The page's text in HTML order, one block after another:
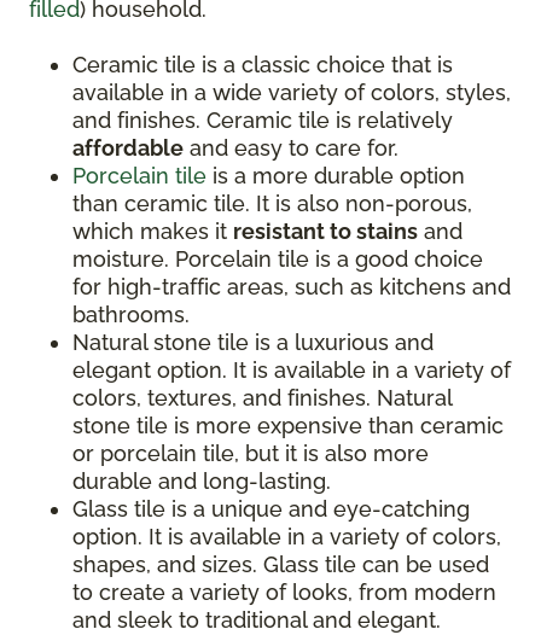
filled) household.
Ceramic tile is a classic choice that is
available in a wide variety of colors, styles,
and finishes. Ceramic tile is relatively
affordable and easy to care for.
Porcelain tile is a more durable option
than ceramic tile. It is also non-porous,
which makes it resistant to stains and
moisture. Porcelain tile is a good choice
for high-traffic areas, such as kitchens and
bathrooms.
Natural stone tile is a luxurious and
elegant option. It is available in a variety of
colors, textures, and finishes. Natural
stone tile is more expensive than ceramic
or porcelain tile, but it is also more
durable and long-lasting.
Glass tile is a unique and eye-catching
option. It is available in a variety of colors,
shapes, and sizes. Glass tile can be used
to create a variety of looks, from modern
and sleek to traditional and elegant.